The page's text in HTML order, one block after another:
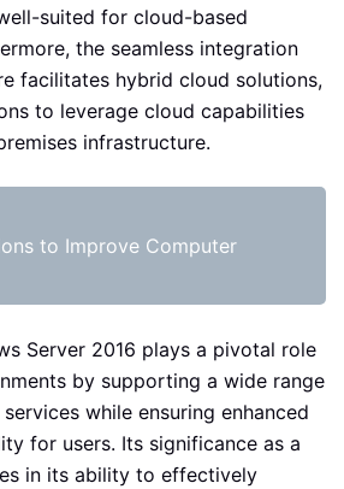
suited for cloud-based
the seamless integration
facilitates hybrid cloud solutions,
to leverage cloud capabilities
infrastructure.
to Improve Computer
Server 2016 plays a pivotal role
by supporting a wide range
while ensuring enhanced
for users. Its significance as a
in its ability to effectively